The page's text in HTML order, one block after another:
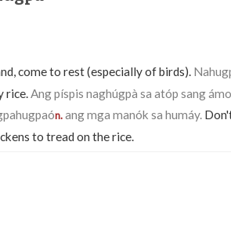
come to rest (especially of birds).
rice.Ang píspis naghúgpà sa atóp sang
n.ang mga manók sa humáy.
to tread on the rice.